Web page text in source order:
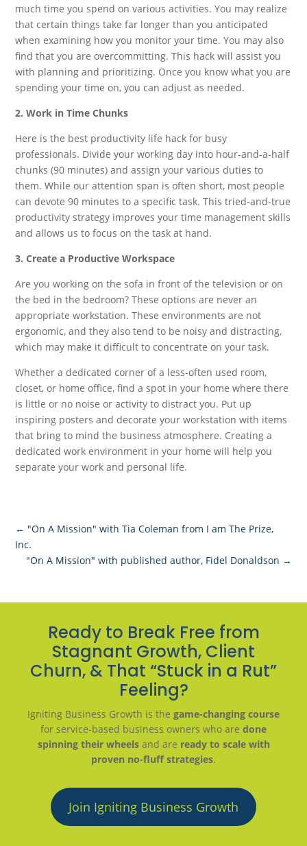
much time you spend on various activities. You may realize
that certain things take far longer than you anticipated
when examining how you monitor your time. You may also
find that you are overcommitting. This hack will assist you
with planning and prioritizing. Once you know what you are
spending your time on, you can adjust as needed.
2. Work in Time Chunks
Here is the best productivity life hack for busy
professionals. Divide your working day into hour-and-a-half
chunks (90 minutes) and assign your various duties to
them. While our attention span is often short, most people
can devote 90 minutes to a specific task. This tried-and-true
productivity strategy improves your time management skills
and allows us to focus on the task at hand.
3. Create a Productive Workspace
Are you working on the sofa in front of the television or on
the bed in the bedroom? These options are never an
appropriate workstation. These environments are not
ergonomic, and they also tend to be noisy and distracting,
which may make it difficult to concentrate on your task.
Whether a dedicated corner of a less-often used room,
closet, or home office, find a spot in your home where there
is little or no noise or activity to distract you. Put up
inspiring posters and decorate your workstation with items
that bring to mind the business atmosphere. Creating a
dedicated work environment in your home will help you
separate your work and personal life.
← "On A Mission" with Tia Coleman from I am The Prize,
Inc.
"On A Mission" with published author, Fidel Donaldson →
Ready to Break Free from
Stagnant Growth, Client
Churn, & That “Stuck in a Rut”
Feeling?
Igniting Business Growth is the game-changing course
for service-based business owners who are done
spinning their wheelsand are ready to scale with
proven no-fluff strategies.
Join Igniting Business Growth